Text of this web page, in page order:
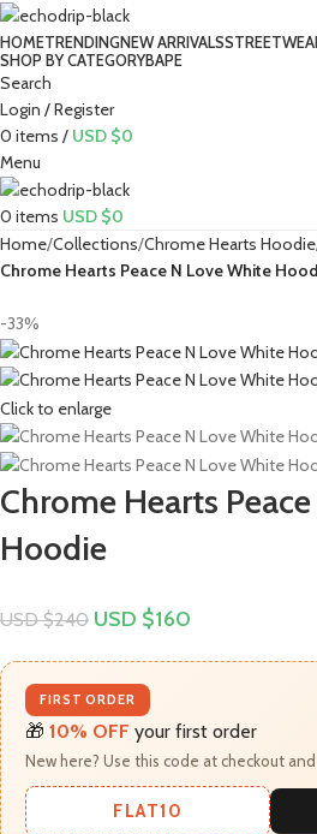
HOMETRENDINGNEW ARRIVALS
SHOP BY CATEGORYBAPE​
Search
Login / Register
0 items / USD $0
Menu
0 items USD $0
Home Collections Chrome Hearts Hoodie
Chrome Hearts Peace N Love White
-33%
Click to enlarge
Chrome Hearts
Hoodie
USD $240 USD $160
FIRST ORDER
🎁 10% OFF your first order
New here? Use this code at checkout
FLAT10